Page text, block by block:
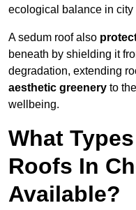
ecological balance in city
A sedum roof also
beneath by shielding it
degradation, extending
aesthetic greenery to
wellbeing.
What
Roofs In
Available?